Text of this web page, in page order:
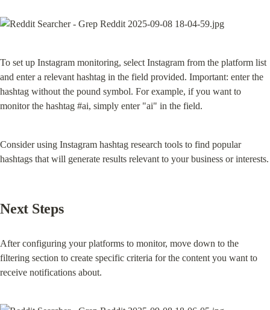
To set up Instagram monitoring, select Instagram from the platform list
and enter a relevant hashtag in the field provided. Important: enter the
hashtag without the pound symbol. For example, if you want to
monitor the hashtag #ai, simply enter "ai" in the field.
Consider using Instagram hashtag research tools to find popular
hashtags that will generate results relevant to your business or interests.
Next Steps
After configuring your platforms to monitor, move down to the
filtering section to create specific criteria for the content you want to
receive notifications about.